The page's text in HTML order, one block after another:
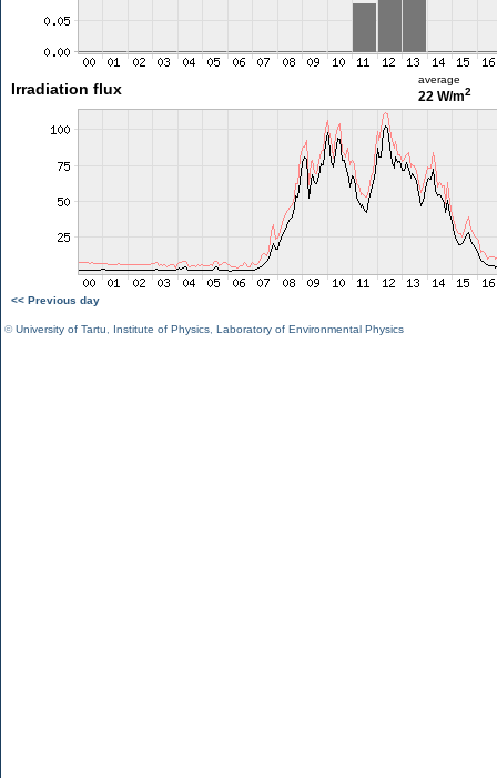
Irradiation flux
average
22 W/m2
<< Previous day
©University of Tartu Institute of Physics Laboratory of Environmental Physics